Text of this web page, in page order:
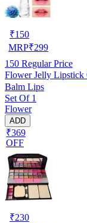
₹150
MRP₹299
150 Regular Price
Flower Jelly Lipstick
Balm Lips
Set Of 1
Flower
ADD
₹369
OFF
₹230